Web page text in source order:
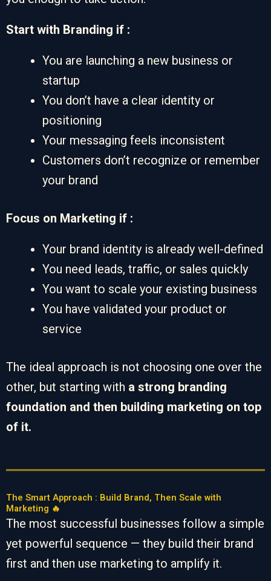
Start with Branding if :
You are launching a new business or
startup
You don’t have a clear identity or
positioning
Your messaging feels inconsistent
Customers don’t recognize or remember
your brand
Focus on Marketing if :
Your brand identity is already well-defined
You need leads, traffic, or sales quickly
You want to scale your existing business
You have validated your product or
service
The ideal approach is not choosing one over the
other, but starting with a strong branding
foundation and then building marketing on top
of it.
The Smart Approach : Build Brand, Then Scale with
Marketing 🔥
The most successful businesses follow a simple
yet powerful sequence — they build their brand
first and then use marketing to amplify it.